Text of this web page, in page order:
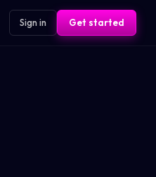
Sign in Get started